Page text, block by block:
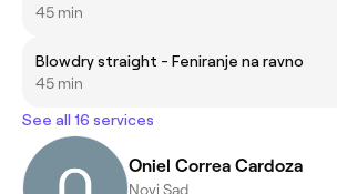
45 min
Blowdry straight - Feniranje na ravno
45 min
See all 16 services
Oniel Correa Cardoza
Novi Sad